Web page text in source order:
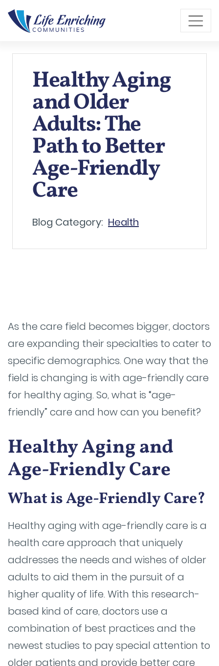
Skip to Main Content
Healthy Aging
and Older
Adults: The
Path to Better
Age-Friendly
Care
Blog Category: Health
As the care field becomes bigger, doctors
are expanding their specialties to cater to
specific demographics. One way that the
field is changing is with age-friendly care
for healthy aging. So, what is “age-
friendly” care and how can you benefit?
Healthy Aging and
Age-Friendly Care
What is Age-Friendly Care?
Healthy aging with age-friendly care is a
health care approach that uniquely
addresses the needs and wishes of older
adults to aid them in the pursuit of a
higher quality of life. With this research-
based kind of care, doctors use a
combination of best practices and the
newest studies to pay special attention to
older patients and provide better care